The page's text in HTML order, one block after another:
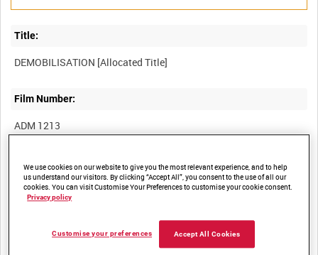
Title:
Film Number:
ADM 1213
Other titles:
Unedited film showing the various stages of demobilisation; the
We use cookies on our website to give you the most relevant experience, and to help
us understand our visitors. By clicking “Accept All”, you consent to the use of all our
cookies. You can visit Customise Your Preferences to customise your cookie consent.
Privacy policy
Accept All Cookies
Customise your preferences